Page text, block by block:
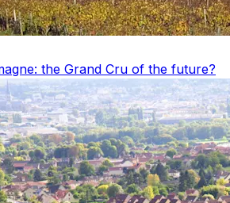
the Grand Cru of the future?